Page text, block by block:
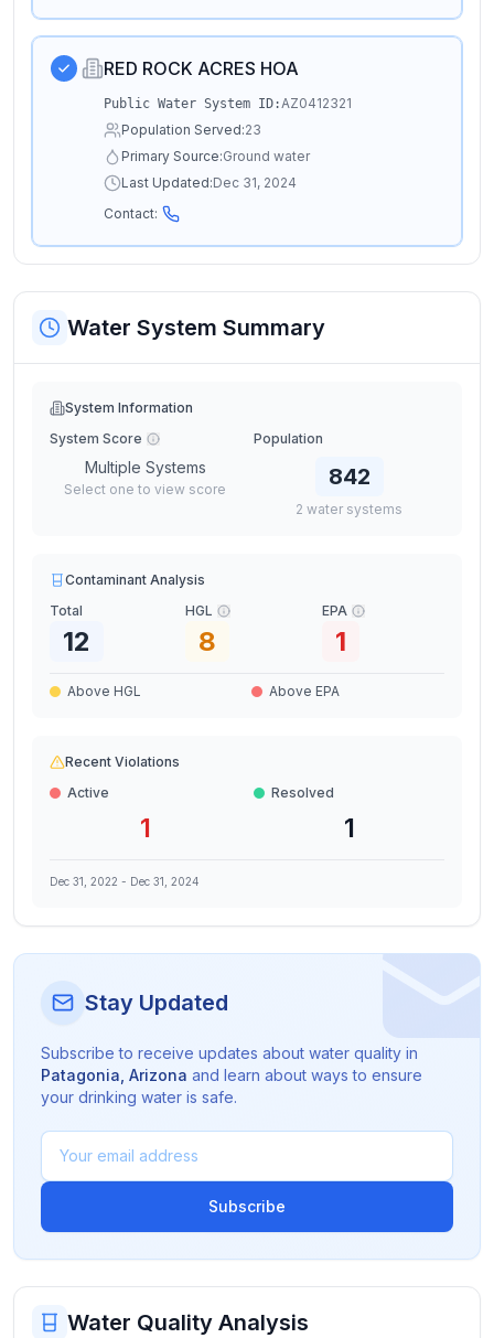
RED ROCK ACRES HOA
Public Water System ID:AZ0412321
Population Served:23
Primary Source:Ground water
Last Updated:Dec 31, 2024
Contact:
Water System Summary
System Information
System Score
Multiple Systems
Select one to view score
Population
842
2 water systems
Contaminant Analysis
Total
12
HGL
8
EPA
1
Above HGL Above EPA
Recent Violations
Active
1
Resolved
1
Dec 31, 2022 - Dec 31, 2024
Stay Updated
Subscribe to receive updates about water quality in
Patagonia Arizona and learn about ways to ensure
your drinking water is safe.
Subscribe
Water Quality Analysis